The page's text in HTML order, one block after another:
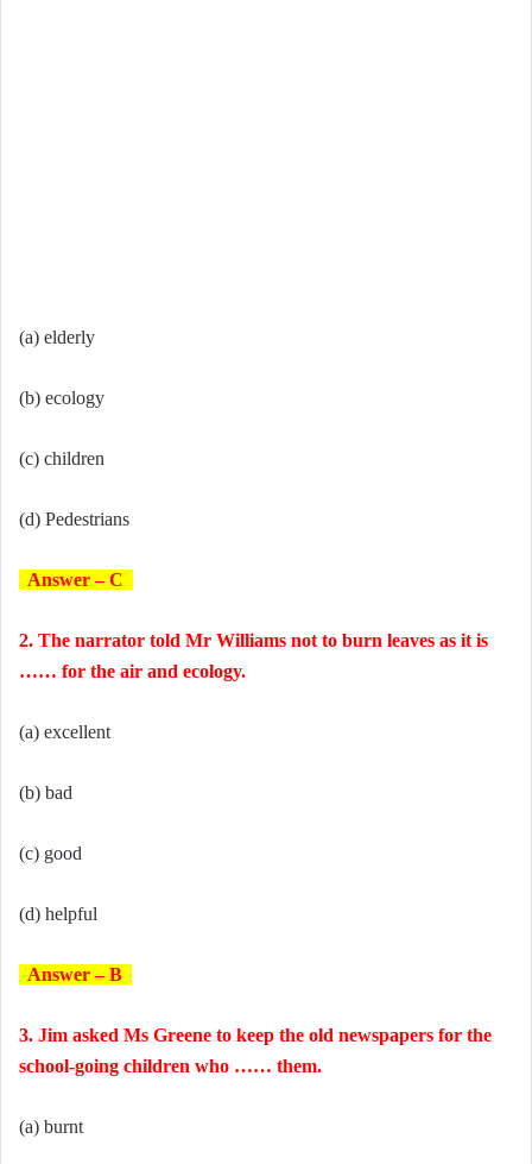
(a) elderly
(b) ecology
(c) children
(d) Pedestrians
Answer – C
2. The narrator told Mr Williams not to burn leaves as it is
…… for the air and ecology.
(a) excellent
(b) bad
(c) good
(d) helpful
Answer – B
3. Jim asked Ms Greene to keep the old newspapers for the
school-going children who …… them.
(a) burnt